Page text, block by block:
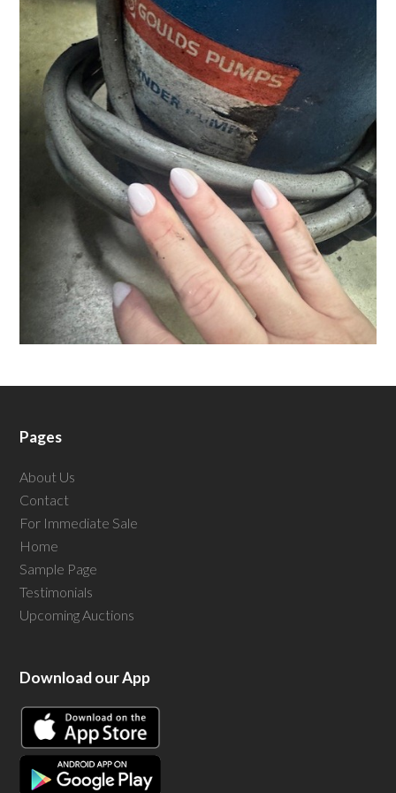
Pages
About Us
Contact
For Immediate Sale
Home
Sample Page
Testimonials
Upcoming Auctions
Download our App